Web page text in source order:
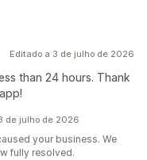
Editado a 3 de julho de 2026
than 24 hours. Thank
de julho de 2026
your business. We
fully resolved.